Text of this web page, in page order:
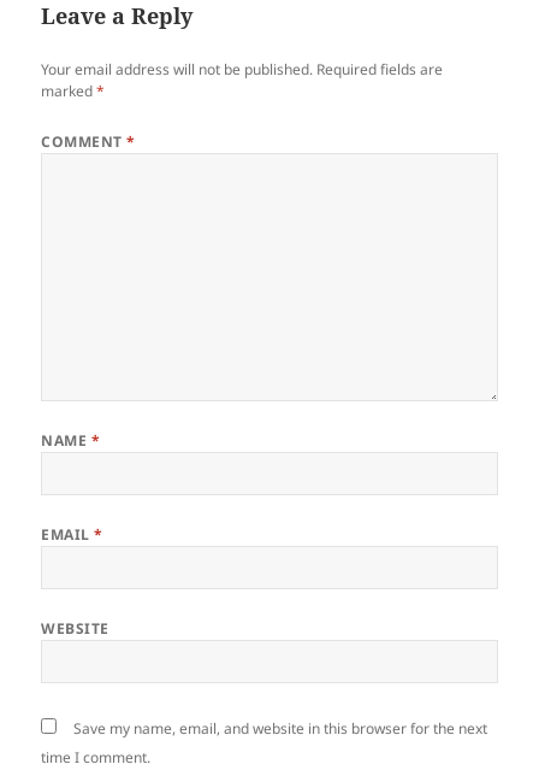
Leave a Reply
Your email address will not be published. Required fields are
marked*
COMMENT*
NAME *
EMAIL*
WEBSITE
Save my name, email, and website in this browser for the next
time I comment.